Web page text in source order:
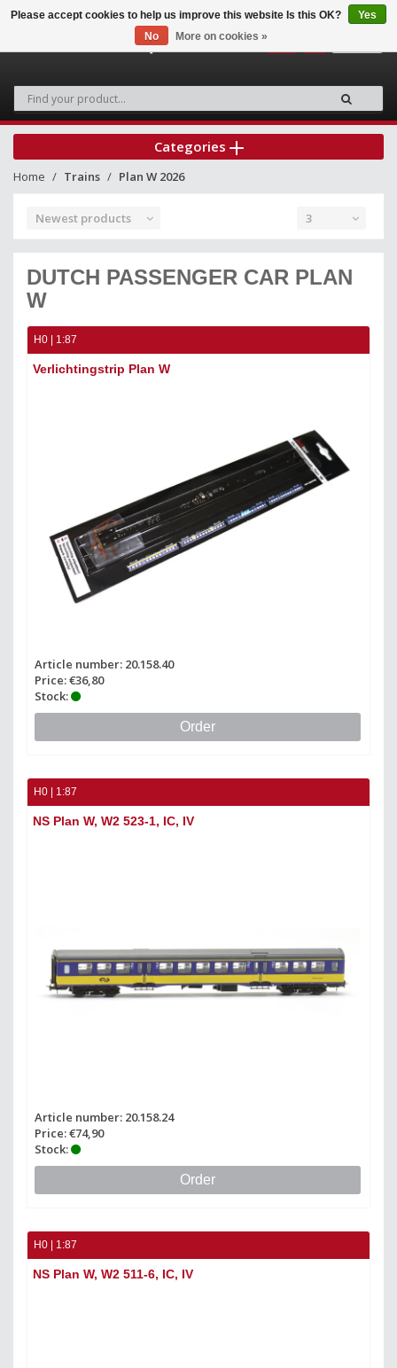
Categories
Home Trains Plan W 2026
Newest products 3
DUTCH PASSENGER CAR PLAN
W
H0 | 1:87
Verlichtingstrip Plan W
Article number: 20.158.40
Price: €36,80
Stock:
Order
H0 | 1:87
NS Plan W, W2 523-1, IC, IV
Article number: 20.158.24
Price: €74,90
Stock:
Order
H0 | 1:87
NS Plan W, W2 511-6, IC, IV
Please accept cookies to help us improve this website Is this OK?
Yes
No
More on cookies »